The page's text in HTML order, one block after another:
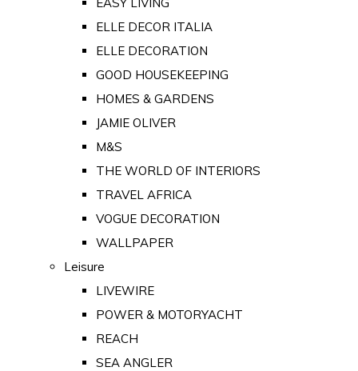
ELLE DECOR ITALIA
ELLE DECORATION
GOOD HOUSEKEEPING
HOMES & GARDENS
JAMIE OLIVER
M&S
THE WORLD OF INTERIORS
TRAVEL AFRICA
VOGUE DECORATION
WALLPAPER
Leisure
LIVEWIRE
POWER & MOTORYACHT
REACH
SEA ANGLER